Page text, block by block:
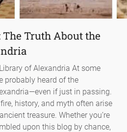
Truth About the
of Alexandria At some
probably heard of the
if just in passing.
history, and myth often arise
treasure. Whether you’re
upon this blog by chance,